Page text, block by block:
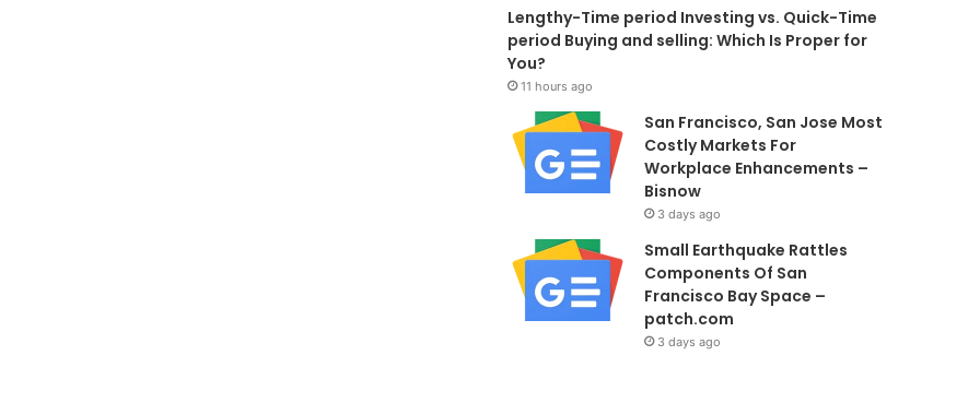
Lengthy-Time period Investing vs. Quick-Time
period Buying and selling: Which Is Proper for
You?
11 hours ago
San Francisco, San Jose Most
Costly Markets For
Workplace Enhancements –
Bisnow
3 days ago
Small Earthquake Rattles
Components Of San
Francisco Bay Space –
patch.com
3 days ago